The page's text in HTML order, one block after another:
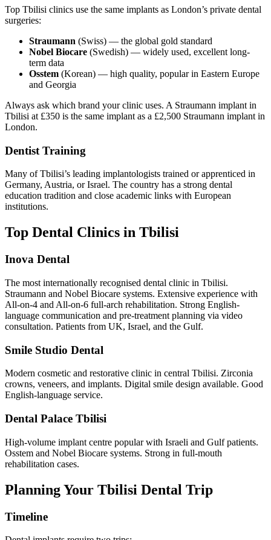
Top Tbilisi clinics use the same implants as London’s private dental
surgeries:
Straumann (Swiss) — the global gold standard
Nobel Biocare (Swedish) — widely used, excellent long-
term data
Osstem (Korean) — high quality, popular in Eastern Europe
and Georgia
Always ask which brand your clinic uses. A Straumann implant in
Tbilisi at £350 is the same implant as a £2,500 Straumann implant in
London.
Dentist Training
Many of Tbilisi’s leading implantologists trained or apprenticed in
Germany, Austria, or Israel. The country has a strong dental
education tradition and close academic links with European
institutions.
Top Dental Clinics in Tbilisi
Inova Dental
The most internationally recognised dental clinic in Tbilisi.
Straumann and Nobel Biocare systems. Extensive experience with
All-on-4 and All-on-6 full-arch rehabilitation. Strong English-
language communication and pre-treatment planning via video
consultation. Patients from UK, Israel, and the Gulf.
Smile Studio Dental
Modern cosmetic and restorative clinic in central Tbilisi. Zirconia
crowns, veneers, and implants. Digital smile design available. Good
English-language service.
Dental Palace Tbilisi
High-volume implant centre popular with Israeli and Gulf patients.
Osstem and Nobel Biocare systems. Strong in full-mouth
rehabilitation cases.
Planning Your Tbilisi Dental Trip
Timeline